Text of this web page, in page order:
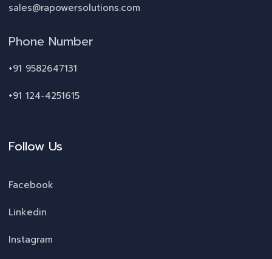
sales@rapowersolutions.com
Phone Number
+91 9582647131
+91 124-4251615
Follow Us
Facebook
Linkedin
Instagram